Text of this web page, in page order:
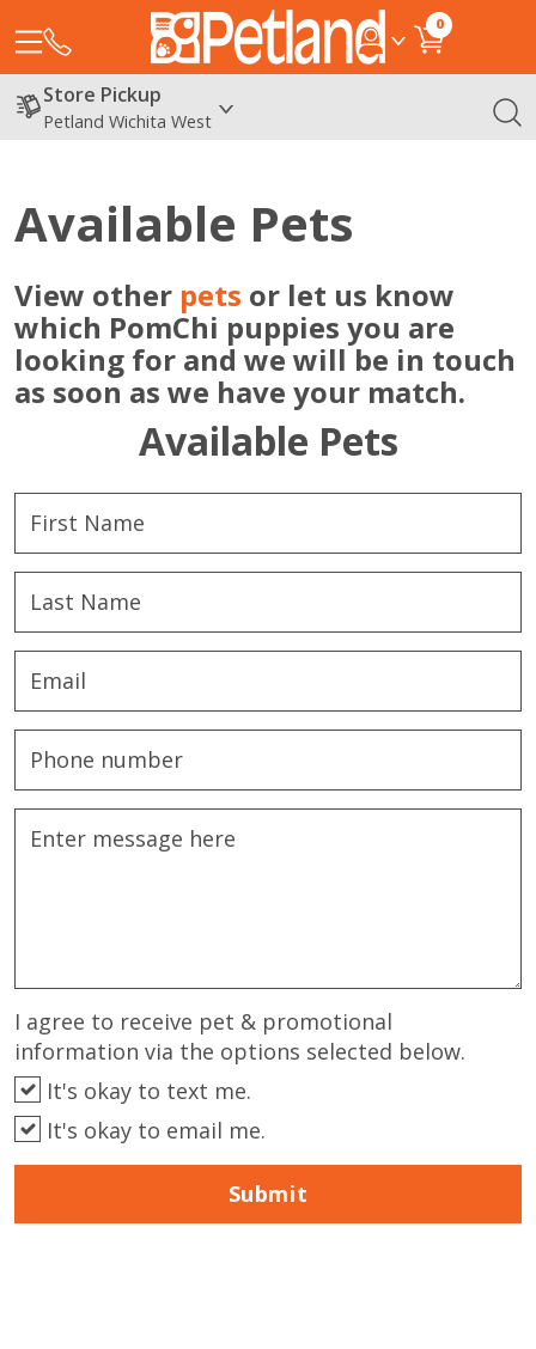
0
Store Pickup
Petland Wichita West
Available Pets
View other pets or let us know
which PomChi puppies you are
looking for and we will be in touch
as soon as we have your match.
Available Pets
I agree to receive pet & promotional
information via the options selected below.
It's okay to text me.
It's okay to email me.
Submit